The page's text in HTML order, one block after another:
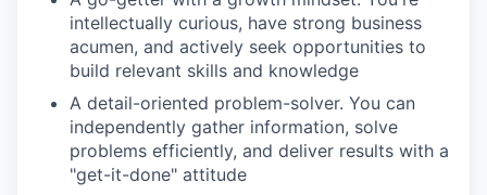
intellectually curious, have strong business
acumen, and actively seek opportunities to
build relevant skills and knowledge
A detail-oriented problem-solver. You can
independently gather information, solve
problems efficiently, and deliver results with a
"get-it-done" attitude